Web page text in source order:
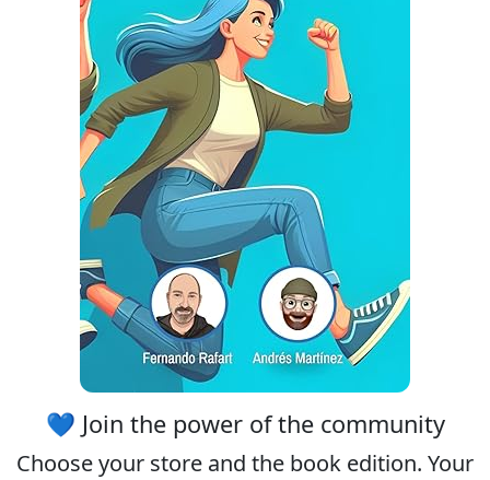
💙 Join the power of the community
Choose your store and the book edition. Your